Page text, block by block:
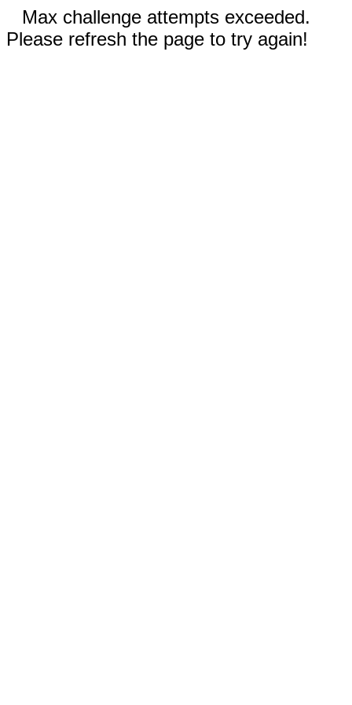
Max challenge attempts exceeded.
Please refresh the page to try again!